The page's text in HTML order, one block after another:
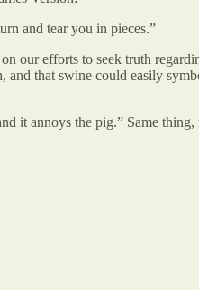
and tear you in pieces.”
our efforts to seek truth
and that swine could easily
it annoys the pig.” Same